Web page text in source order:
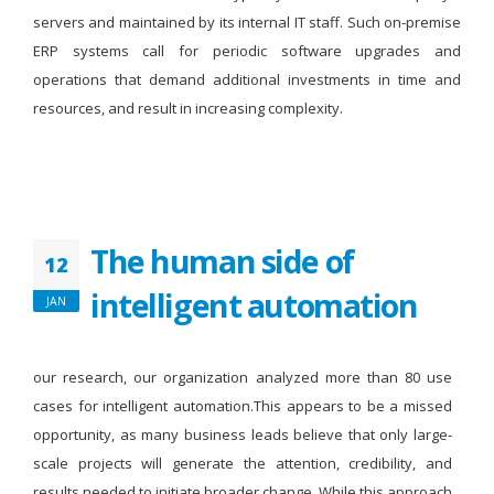
servers and maintained by its internal IT staff. Such on-premise
ERP systems call for periodic software upgrades and
operations that demand additional investments in time and
resources, and result in increasing complexity.
12
JAN
The human side of
intelligent automation
our research, our organization analyzed more than 80 use
cases for intelligent automation.This appears to be a missed
opportunity, as many business leads believe that only large-
scale projects will generate the attention, credibility, and